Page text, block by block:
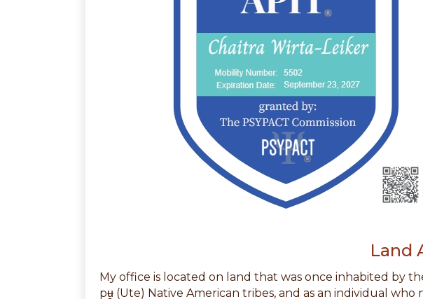
Land
My office is located on land that was once inhabited by
pʉ̱ (Ute) Native American tribes, and as an individual